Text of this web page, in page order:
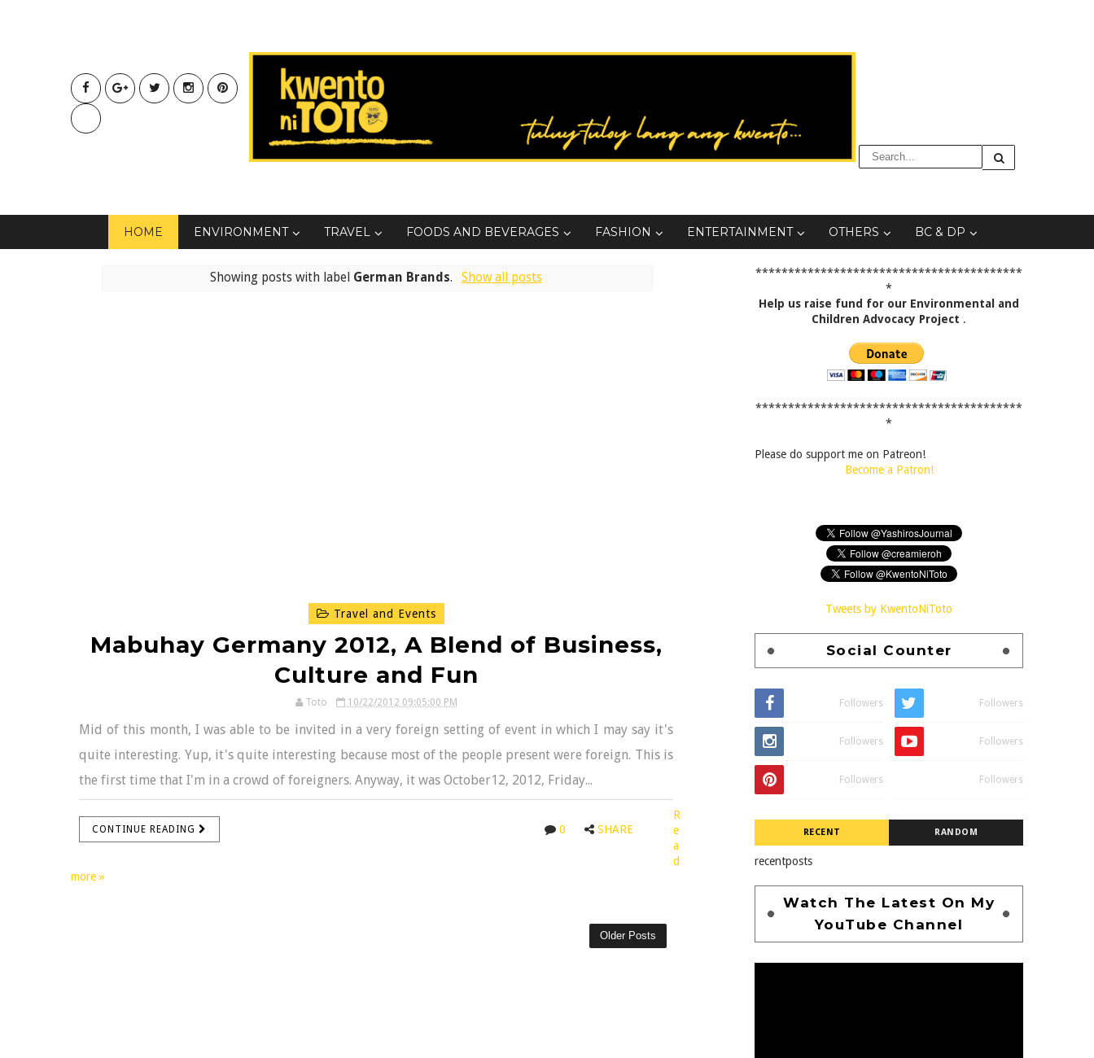
HOME ENVIRONMENT TRAVEL FOODS AND BEVERAGES FASHION ENTERTAINMENT OTHERS BC & DP
Showing posts with label German Brands. Show all posts
Travel and Events
Mabuhay Germany 2012, A Blend of Business,
Culture and Fun
Toto 10/22/2012 09:05:00 PM
Mid of this month, I was able to be invited in a very foreign setting of event in which I may say it's
quite interesting. Yup, it's quite interesting because most of the people present were foreign. This is
the first time that I'm in a crowd of foreigners. Anyway, it was October12, 2012, Friday...
CONTINUE READING 0 SHARE
R
e
a
d
more »
Older Posts
*****************************************
*
Help us raise fund for our Environmental and
Children Advocacy Project .
*****************************************
*
Please do support me on Patreon!
Become a Patron!
Tweets by KwentoNiToto
Social Counter
Followers Followers
Followers Followers
Followers Followers
RECENT RANDOM
recentposts
Watch The Latest On My
YouTube Channel